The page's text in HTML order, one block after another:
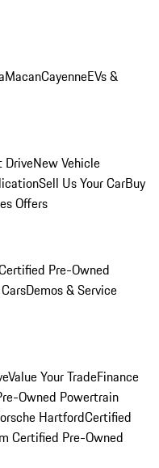
MacanCayenneEVs &
DriveNew Vehicle
Sell Us Your CarBuy
Offers
Pre-Owned
Demos & Service
Value Your TradeFinance
Owned Powertrain
HartfordCertified
Certified Pre-Owned